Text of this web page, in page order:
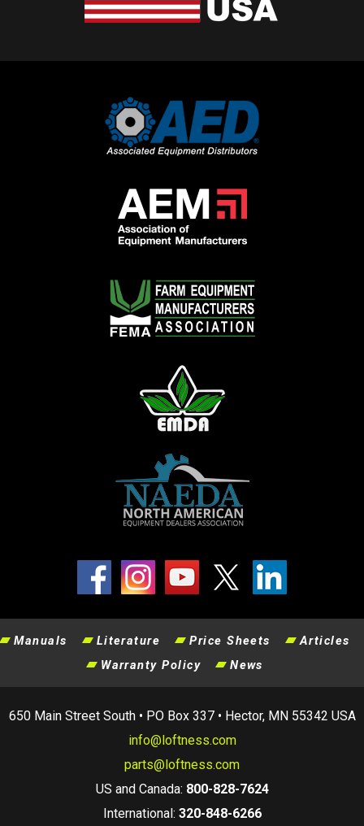
Manuals Literature Price Sheets
Articles
Warranty Policy
News
650 Main Street South • PO Box 337 • Hector, MN 55342 USA
info@loftness.com
parts@loftness.com
US and Canada: 800-828-7624
International: 320-848-6266